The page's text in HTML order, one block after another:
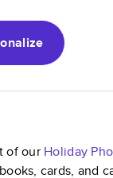
of our Holiday
cards, and